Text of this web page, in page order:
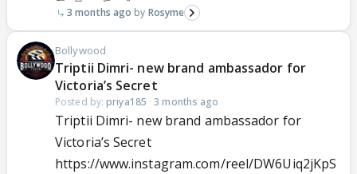
3 months ago Rosyme
Bollywood
Triptii Dimri- new brand ambassador for
Victoria’s Secret
Posted by: priya185 ·3 months ago
Triptii Dimri- new brand ambassador for
Victoria’s Secret
https://www.instagram.com/reel/DW6Uiq2jKpS